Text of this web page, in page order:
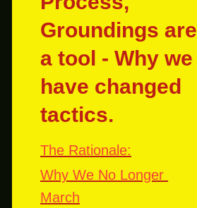
Groundings are
a tool - Why we
have changed
tactics.
The Rationale:
Why We No Longer
March